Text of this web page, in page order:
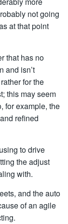
not going
at that point
that has no
and isn’t
for the
this may seem
for example, the
refined
to drive
the adjust
with.
and the auto
of an agile